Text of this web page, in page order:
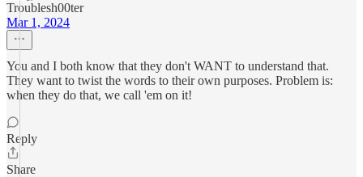
Troublesh00ter
Mar 1, 2024
You and I both know that they don't WANT to understand that.
They want to twist the words to their own purposes. Problem is:
when they do that, we call 'em on it!
Reply
Share